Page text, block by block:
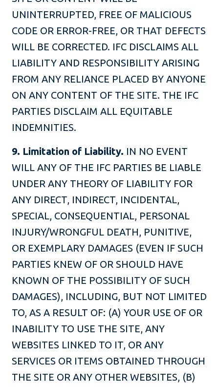
UNINTERRUPTED, FREE OF MALICIOUS
CODE OR ERROR-FREE, OR THAT DEFECTS
WILL BE CORRECTED. IFC DISCLAIMS ALL
LIABILITY AND RESPONSIBILITY ARISING
FROM ANY RELIANCE PLACED BY ANYONE
ON ANY CONTENT OF THE SITE. THE IFC
PARTIES DISCLAIM ALL EQUITABLE
INDEMNITIES.
9. Limitation of Liability. IN NO EVENT
WILL ANY OF THE IFC PARTIES BE LIABLE
UNDER ANY THEORY OF LIABILITY FOR
ANY DIRECT, INDIRECT, INCIDENTAL,
SPECIAL, CONSEQUENTIAL, PERSONAL
INJURY/WRONGFUL DEATH, PUNITIVE,
OR EXEMPLARY DAMAGES (EVEN IF SUCH
PARTIES KNEW OF OR SHOULD HAVE
KNOWN OF THE POSSIBILITY OF SUCH
DAMAGES), INCLUDING, BUT NOT LIMITED
TO, AS A RESULT OF: (A) YOUR USE OF OR
INABILITY TO USE THE SITE, ANY
WEBSITES LINKED TO IT, OR ANY
SERVICES OR ITEMS OBTAINED THROUGH
THE SITE OR ANY OTHER WEBSITES, (B)